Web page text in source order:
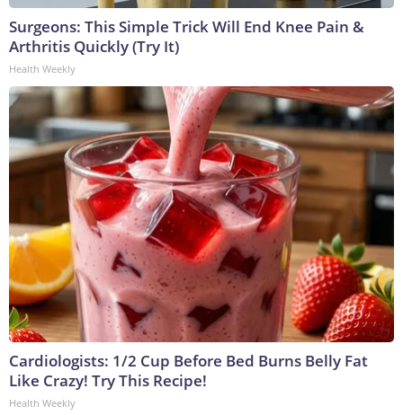
Surgeons: This Simple Trick Will End Knee Pain &
Arthritis Quickly (Try It)
Health Weekly
Cardiologists: 1/2 Cup Before Bed Burns Belly Fat
Like Crazy! Try This Recipe!
Health Weekly